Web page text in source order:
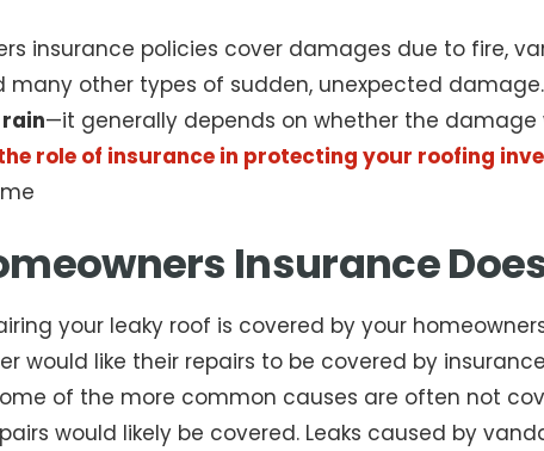
insurance policies cover damages due to fire,
many other types of sudden, unexpected
—it generally depends on whether the
role of insurance in protecting your roofing
Insurance
your leaky roof is covered by your
would like their repairs to be covered by
of the more common causes are often not
would likely be covered. Leaks caused by